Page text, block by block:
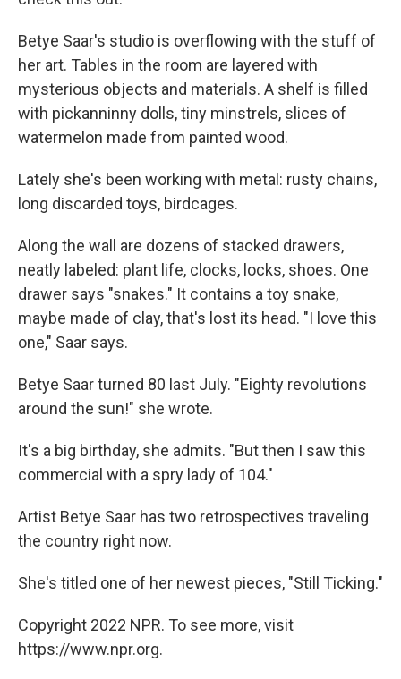
Betye Saar's studio is overflowing with the stuff of
her art. Tables in the room are layered with
mysterious objects and materials. A shelf is filled
with pickanninny dolls, tiny minstrels, slices of
watermelon made from painted wood.
Lately she's been working with metal: rusty chains,
long discarded toys, birdcages.
Along the wall are dozens of stacked drawers,
neatly labeled: plant life, clocks, locks, shoes. One
drawer says "snakes." It contains a toy snake,
maybe made of clay, that's lost its head. "I love this
one," Saar says.
Betye Saar turned 80 last July. "Eighty revolutions
around the sun!" she wrote.
It's a big birthday, she admits. "But then I saw this
commercial with a spry lady of 104."
Artist Betye Saar has two retrospectives traveling
the country right now.
She's titled one of her newest pieces, "Still Ticking."
Copyright 2022 NPR. To see more, visit
https://www.npr.org.